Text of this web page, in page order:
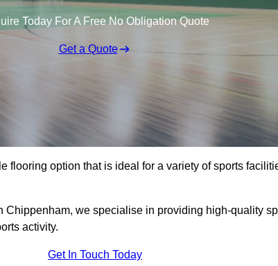
Today For A Free No Obligation Quote
Get a Quote
flooring option that is ideal for a variety of sports
Chippenham, we specialise in providing high-quality
activity.
Get In Touch Today